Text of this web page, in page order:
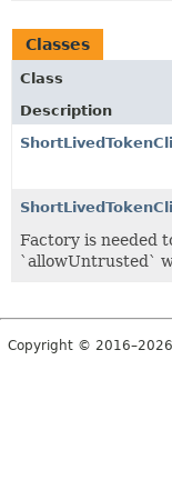
Classes
Class
Description
Factory is needed
`allowUntrusted`
Copyright ©